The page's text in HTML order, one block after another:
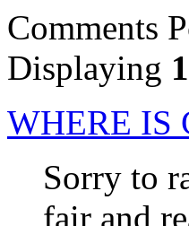
Comments
Displaying 1
WHERE IS
Sorry to
fair and